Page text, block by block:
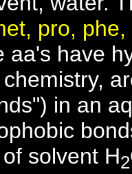
pro, phe,
aa's have
in an
solvent H2